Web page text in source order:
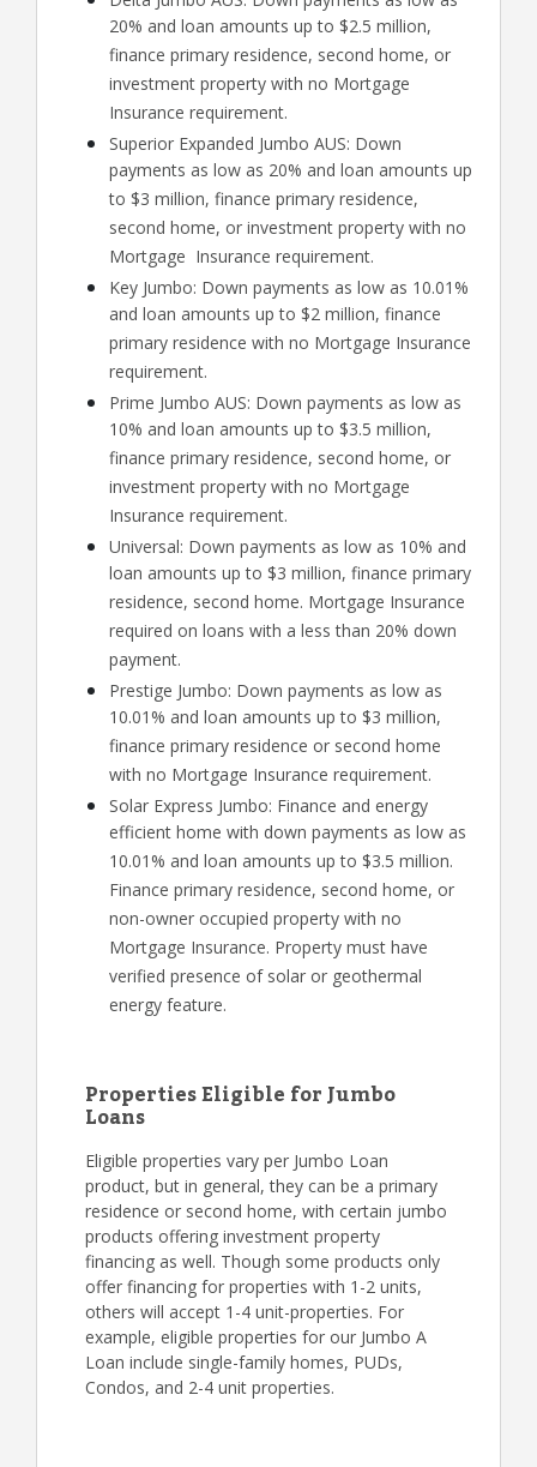
20% and loan amounts up to $2.5 million,
finance primary residence, second home, or
investment property with no Mortgage
Insurance requirement.
Superior Expanded Jumbo AUS: Down
payments as low as 20% and loan amounts up
to $3 million, finance primary residence,
second home, or investment property with no
Mortgage Insurance requirement.
Key Jumbo: Down payments as low as 10.01%
and loan amounts up to $2 million, finance
primary residence with no Mortgage Insurance
requirement.
Prime Jumbo AUS: Down payments as low as
10% and loan amounts up to $3.5 million,
finance primary residence, second home, or
investment property with no Mortgage
Insurance requirement.
Universal: Down payments as low as 10% and
loan amounts up to $3 million, finance primary
residence, second home. Mortgage Insurance
required on loans with a less than 20% down
payment.
Prestige Jumbo: Down payments as low as
10.01% and loan amounts up to $3 million,
finance primary residence or second home
with no Mortgage Insurance requirement.
Solar Express Jumbo: Finance and energy
efficient home with down payments as low as
10.01% and loan amounts up to $3.5 million.
Finance primary residence, second home, or
non-owner occupied property with no
Mortgage Insurance. Property must have
verified presence of solar or geothermal
energy feature.
Properties Eligible for Jumbo
Loans
Eligible properties vary per Jumbo Loan
product, but in general, they can be a primary
residence or second home, with certain jumbo
products offering investment property
financing as well. Though some products only
offer financing for properties with 1-2 units,
others will accept 1-4 unit-properties. For
example, eligible properties for our Jumbo A
Loan include single-family homes, PUDs,
Condos, and 2-4 unit properties.